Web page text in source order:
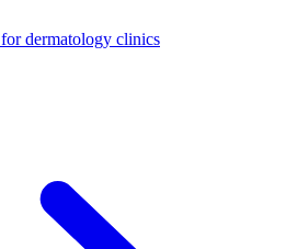
dermatology clinics